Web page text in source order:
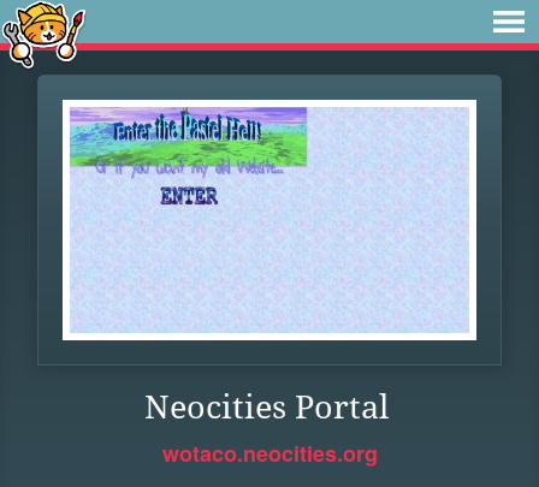
Neocities Portal
wotaco.neocities.org